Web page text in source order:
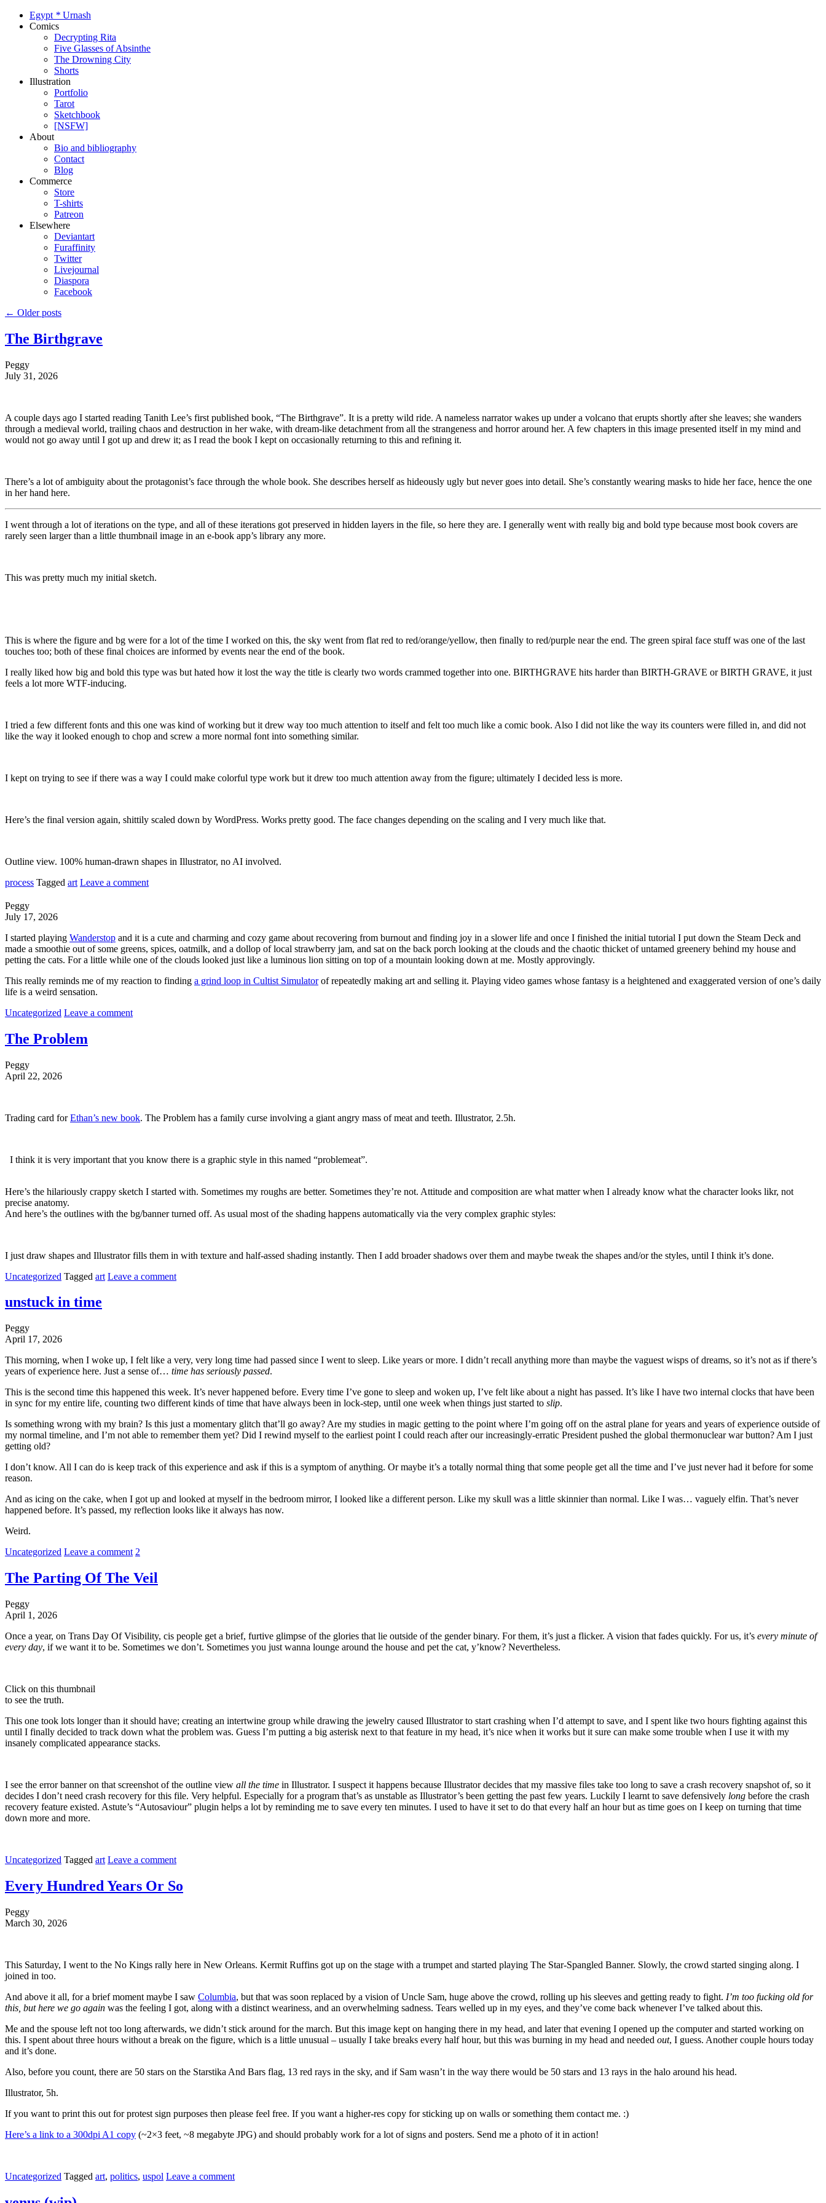
Egypt * Urnash
Comics
Decrypting Rita
Five Glasses of Absinthe
The Drowning City
Shorts
Illustration
Portfolio
Tarot
Sketchbook
[NSFW]
About
Bio and bibliography
Contact
Blog
Commerce
Store
T-shirts
Patreon
Elsewhere
Deviantart
Furaffinity
Twitter
Livejournal
Diaspora
Facebook
← Older posts
The Birthgrave
Peggy
July 31, 2026
A couple days ago I started reading Tanith Lee’s first published book, “The Birthgrave”. It is a pretty wild ride. A nameless narrator wakes up under a volcano that erupts shortly after she leaves; she wanders
through a medieval world, trailing chaos and destruction in her wake, with dream-like detachment from all the strangeness and horror around her. A few chapters in this image presented itself in my mind and
would not go away until I got up and drew it; as I read the book I kept on occasionally returning to this and refining it.
There’s a lot of ambiguity about the protagonist’s face through the whole book. She describes herself as hideously ugly but never goes into detail. She’s constantly wearing masks to hide her face, hence the one
in her hand here.
I went through a lot of iterations on the type, and all of these iterations got preserved in hidden layers in the file, so here they are. I generally went with really big and bold type because most book covers are
rarely seen larger than a little thumbnail image in an e-book app’s library any more.
This was pretty much my initial sketch.
This is where the figure and bg were for a lot of the time I worked on this, the sky went from flat red to red/orange/yellow, then finally to red/purple near the end. The green spiral face stuff was one of the last
touches too; both of these final choices are informed by events near the end of the book.
I really liked how big and bold this type was but hated how it lost the way the title is clearly two words crammed together into one. BIRTHGRAVE hits harder than BIRTH-GRAVE or BIRTH GRAVE, it just
feels a lot more WTF-inducing.
I tried a few different fonts and this one was kind of working but it drew way too much attention to itself and felt too much like a comic book. Also I did not like the way its counters were filled in, and did not
like the way it looked enough to chop and screw a more normal font into something similar.
I kept on trying to see if there was a way I could make colorful type work but it drew too much attention away from the figure; ultimately I decided less is more.
Here’s the final version again, shittily scaled down by WordPress. Works pretty good. The face changes depending on the scaling and I very much like that.
Outline view. 100% human-drawn shapes in Illustrator, no AI involved.
process Tagged art Leave a comment
Peggy
July 17, 2026
I started playing Wanderstop and it is a cute and charming and cozy game about recovering from burnout and finding joy in a slower life and once I finished the initial tutorial I put down the Steam Deck and
made a smoothie out of some greens, spices, oatmilk, and a dollop of local strawberry jam, and sat on the back porch looking at the clouds and the chaotic thicket of untamed greenery behind my house and
petting the cats. For a little while one of the clouds looked just like a luminous lion sitting on top of a mountain looking down at me. Mostly approvingly.
This really reminds me of my reaction to finding a grind loop in Cultist Simulatorof repeatedly making art and selling it. Playing video games whose fantasy is a heightened and exaggerated version of one’s daily
life is a weird sensation.
Uncategorized Leave a comment
The Problem
Peggy
April 22, 2026
Trading card forEthan’s new book. The Problem has a family curse involving a giant angry mass of meat and teeth. Illustrator, 2.5h.
I think it is very important that you know there is a graphic style in this named “problemeat”.
Here’s the hilariously crappy sketch I started with. Sometimes my roughs are better. Sometimes they’re not. Attitude and composition are what matter when I already know what the character looks likr, not
precise anatomy.
And here’s the outlines with the bg/banner turned off. As usual most of the shading happens automatically via the very complex graphic styles:
I just draw shapes and Illustrator fills them in with texture and half-assed shading instantly. Then I add broader shadows over them and maybe tweak the shapes and/or the styles, until I think it’s done.
Uncategorized Tagged art Leave a comment
unstuck in time
Peggy
April 17, 2026
This morning, when I woke up, I felt like a very, very long time had passed since I went to sleep. Like years or more. I didn’t recall anything more than maybe the vaguest wisps of dreams, so it’s not as if there’s
years of experience here. Just a sense of… time has seriously passed.
This is the second time this happened this week. It’s never happened before. Every time I’ve gone to sleep and woken up, I’ve felt like about a night has passed. It’s like I have two internal clocks that have been
in sync for my entire life, counting two different kinds of time that have always been in lock-step, until one week when things just started to slip.
Is something wrong with my brain? Is this just a momentary glitch that’ll go away? Are my studies in magic getting to the point where I’m going off on the astral plane for years and years of experience outside of
my normal timeline, and I’m not able to remember them yet? Did I rewind myself to the earliest point I could reach after our increasingly-erratic President pushed the global thermonuclear war button? Am I just
getting old?
I don’t know. All I can do is keep track of this experience and ask if this is a symptom of anything. Or maybe it’s a totally normal thing that some people get all the time and I’ve just never had it before for some
reason.
And as icing on the cake, when I got up and looked at myself in the bedroom mirror, I looked like a different person. Like my skull was a little skinnier than normal. Like I was… vaguely elfin. That’s never
happened before. It’s passed, my reflection looks like it always has now.
Weird.
Uncategorized Leave a comment 2
The Parting Of The Veil
Peggy
April 1, 2026
Once a year, on Trans Day Of Visibility, cis people get a brief, furtive glimpse of the glories that lie outside of the gender binary. For them, it’s just a flicker. A vision that fades quickly. For us, it’s every minute of
every day, if we want it to be. Sometimes we don’t. Sometimes you just wanna lounge around the house and pet the cat, y’know? Nevertheless.
Click on this thumbnail
to see the truth.
This one took lots longer than it should have; creating an intertwine group while drawing the jewelry caused Illustrator to start crashing when I’d attempt to save, and I spent like two hours fighting against this
until I finally decided to track down what the problem was. Guess I’m putting a big asterisk next to that feature in my head, it’s nice when it works but it sure can make some trouble when I use it with my
insanely complicated appearance stacks.
I see the error banner on that screenshot of the outline view all the time in Illustrator. I suspect it happens because Illustrator decides that my massive files take too long to save a crash recovery snapshot of, so it
decides I don’t need crash recovery for this file. Very helpful. Especially for a program that’s as unstable as Illustrator’s been getting the past few years. Luckily I learnt to save defensively long before the crash
recovery feature existed. Astute’s “Autosaviour” plugin helps a lot by reminding me to save every ten minutes. I used to have it set to do that every half an hour but as time goes on I keep on turning that time
down more and more.
Uncategorized Tagged art Leave a comment
Every Hundred Years Or So
Peggy
March 30, 2026
This Saturday, I went to the No Kings rally here in New Orleans. Kermit Ruffins got up on the stage with a trumpet and started playing The Star-Spangled Banner. Slowly, the crowd started singing along. I
joined in too.
And above it all, for a brief moment maybe I saw Columbia, but that was soon replaced by a vision of Uncle Sam, huge above the crowd, rolling up his sleeves and getting ready to fight. I’m too fucking old for
this, but here we go again was the feeling I got, along with a distinct weariness, and an overwhelming sadness. Tears welled up in my eyes, and they’ve come back whenever I’ve talked about this.
Me and the spouse left not too long afterwards, we didn’t stick around for the march. But this image kept on hanging there in my head, and later that evening I opened up the computer and started working on
this. I spent about three hours without a break on the figure, which is a little unusual – usually I take breaks every half hour, but this was burning in my head and needed out, I guess. Another couple hours today
and it’s done.
Also, before you count, there are 50 stars on the Starstika And Bars flag, 13 red rays in the sky, and if Sam wasn’t in the way there would be 50 stars and 13 rays in the halo around his head.
Illustrator, 5h.
If you want to print this out for protest sign purposes then please feel free. If you want a higher-res copy for sticking up on walls or something them contact me. :)
Here’s a link to a 300dpi A1 copy (~2×3 feet, ~8 megabyte JPG) and should probably work for a lot of signs and posters. Send me a photo of it in action!
Uncategorized Tagged art, politics, uspol Leave a comment